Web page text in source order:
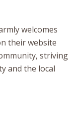
welcomes
their website
striving
and the local